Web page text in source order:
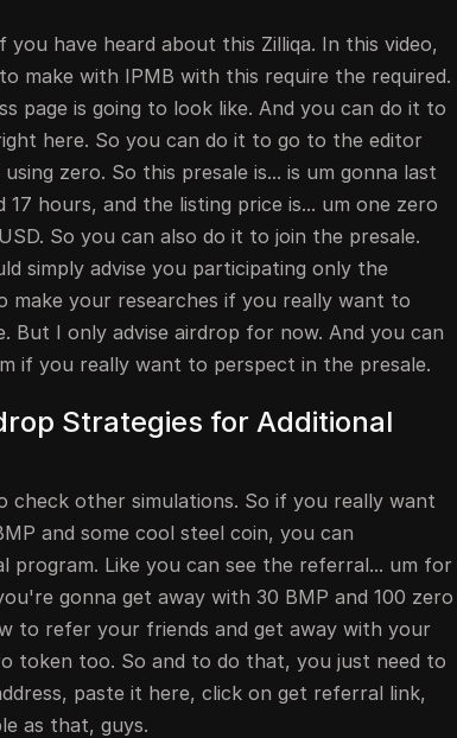
you have heard about this Zilliqa. In this video,
make with IPMB with this require the required.
page is going to look like. And you can do it to
here. So you can do it to go to the editor
zero. So this presale is... is um gonna last
hours, and the listing price is... um one zero
So you can also do it to join the presale.
simply advise you participating only the
make your researches if you really want to
But I only advise airdrop for now. And you can
if you really want to perspect in the presale.
Strategies for Additional
check other simulations. So if you really want
and some cool steel coin, you can
program. Like you can see the referral... um for
gonna get away with 30 BMP and 100 zero
to refer your friends and get away with your
token too. So and to do that, you just need to
paste it here, click on get referral link,
as that, guys.